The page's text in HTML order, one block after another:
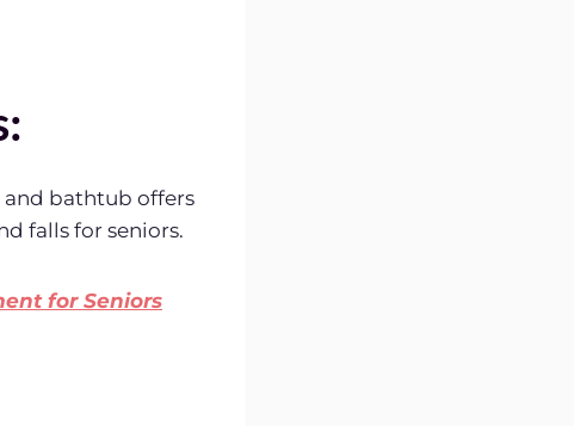
bathtub offers
falls for seniors.
for Seniors